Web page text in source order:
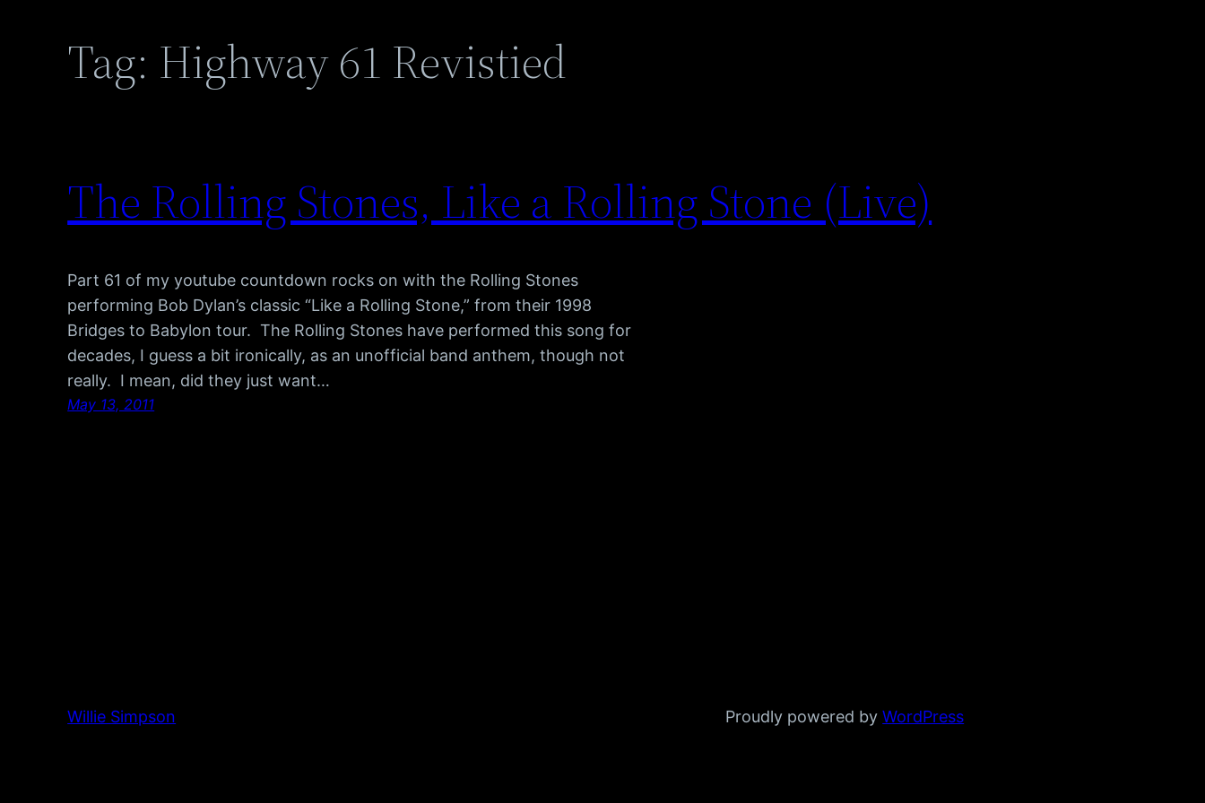
Tag: Highway 61 Revistied
The Rolling Stones, Like a Rolling Stone (Live)
Part 61 of my youtube countdown rocks on with the Rolling Stones
performing Bob Dylan’s classic “Like a Rolling Stone,” from their 1998
Bridges to Babylon tour. The Rolling Stones have performed this song for
decades, I guess a bit ironically, as an unofficial band anthem, though not
really. I mean, did they just want…
May 13, 2011
Willie Simpson Proudly powered byWordPress